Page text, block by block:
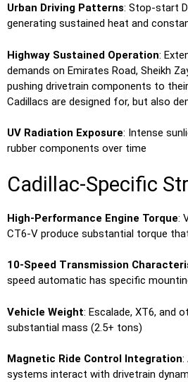
Urban Driving Patterns: Stop-start
generating sustained heat and
Highway Sustained Operation:
demands on Emirates Road, Sheikh
pushing drivetrain components to
Cadillacs are designed for, but also
UV Radiation Exposure: Intense
rubber components over time
Cadillac-Specific
High-Performance Engine Torque:
CT6-V produce substantial torque
10-Speed Transmission
speed automatic has specific
Vehicle Weight: Escalade, XT6, and
substantial mass (2.5+ tons)
Magnetic Ride Control Integration:
systems interact with drivetrain